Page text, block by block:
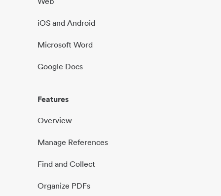
iOS and Android
Microsoft Word
Google Docs
Features
Overview
Manage References
Find and Collect
Organize PDFs